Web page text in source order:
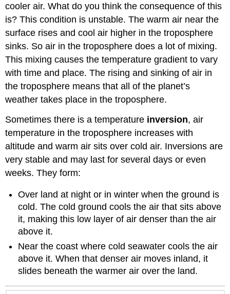
cooler air. What do you think the consequence of this
is? This condition is unstable. The warm air near the
surface rises and cool air higher in the troposphere
sinks. So air in the troposphere does a lot of mixing.
This mixing causes the temperature gradient to vary
with time and place. The rising and sinking of air in
the troposphere means that all of the planet’s
weather takes place in the troposphere.
Sometimes there is a temperature inversion, air
temperature in the troposphere increases with
altitude and warm air sits over cold air. Inversions are
very stable and may last for several days or even
weeks. They form:
Over land at night or in winter when the ground is
cold. The cold ground cools the air that sits above
it, making this low layer of air denser than the air
above it.
Near the coast where cold seawater cools the air
above it. When that denser air moves inland, it
slides beneath the warmer air over the land.